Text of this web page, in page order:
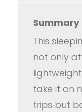
Summary
This
not only
take it on
trips but